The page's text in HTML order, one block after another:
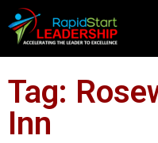
Tag:
Inn